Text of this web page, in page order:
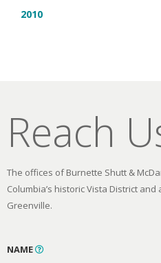
2010
Reach
The offices of Burnette Shutt &
Columbia’s historic Vista District and
Greenville.
NAME